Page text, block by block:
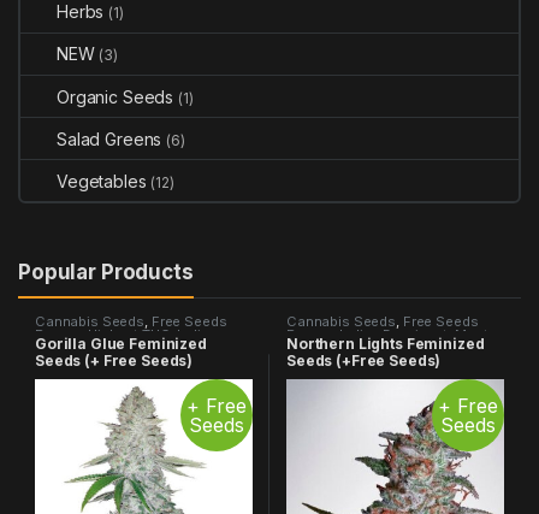
Herbs (1)
NEW (3)
Organic Seeds (1)
Salad Greens (6)
Vegetables (12)
Popular Products
Cannabis Seeds, Free Seeds
Promo Highest THC ,Indica
Dominant,Most Popular,Photo
Period
Gorilla Glue Feminized
Seeds (+ Free Seeds)
+ Free
Seeds
Cannabis Seeds, Free Seeds
Promo Indica Dominant ,Most
Popular,Photo Period
Northern Lights Feminized
Seeds (+Free Seeds)
+ Free
Seeds